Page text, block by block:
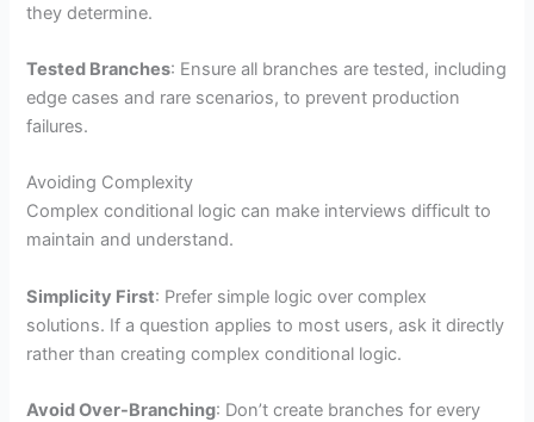
they determine.
Tested Branches: Ensure all branches are tested, including
edge cases and rare scenarios, to prevent production
failures.
Avoiding Complexity
Complex conditional logic can make interviews difficult to
maintain and understand.
Simplicity First: Prefer simple logic over complex
solutions. If a question applies to most users, ask it directly
rather than creating complex conditional logic.
Avoid Over-Branching: Don’t create branches for every